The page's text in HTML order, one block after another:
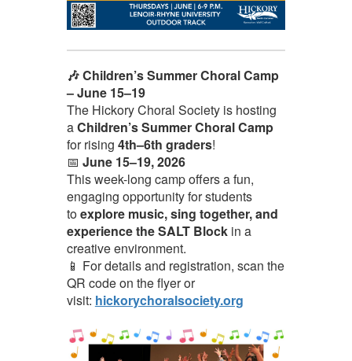
🎶 Children’s Summer Choral Camp
– June 15–19
The Hickory Choral Society is hosting
aChildren’s Summer Choral Camp
for rising 4th–6th graders!
📅 June 15–19, 2026
This week-long camp offers a fun,
engaging opportunity for students
toexplore music, sing together, and
experience the SALT Blockin a
creative environment.
📱 For details and registration, scan the
QR code on the flyer or
visit: hickorychoralsociety.org